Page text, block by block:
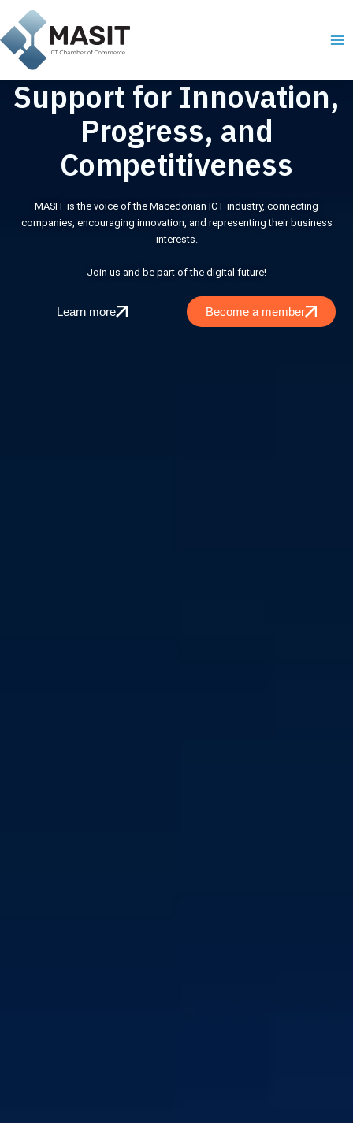
content
Support for Innovation,
Progress, and
Competitiveness
MASIT is the voice of the Macedonian ICT industry, connecting
companies, encouraging innovation, and representing their business
interests.
Join us and be part of the digital future!
Learn more Become a member